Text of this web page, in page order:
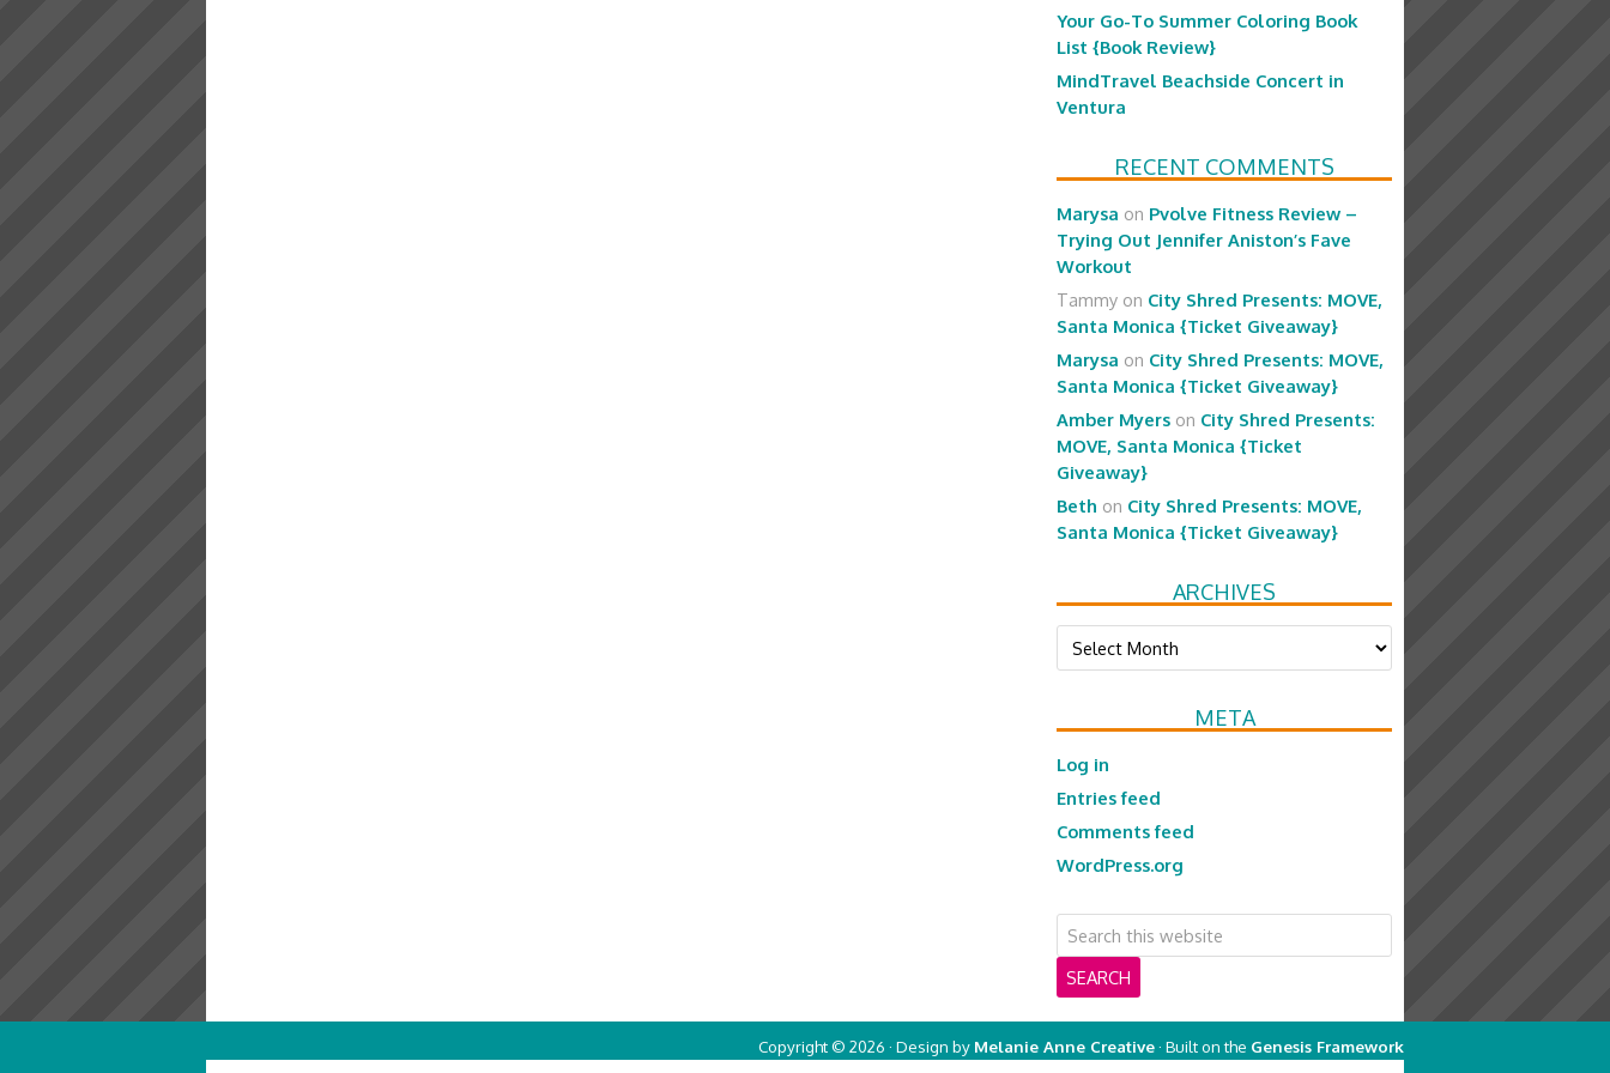
Your Go-To Summer Coloring Book
List {Book Review}
MindTravel Beachside Concert in
Ventura
RECENT COMMENTS
Marysa on Pvolve Fitness Review –
Trying Out Jennifer Aniston’s Fave
Workout
Tammy on City Shred Presents: MOVE,
Santa Monica {Ticket Giveaway}
Marysa on City Shred Presents: MOVE,
Santa Monica {Ticket Giveaway}
Amber Myers on City Shred Presents:
MOVE, Santa Monica {Ticket
Giveaway}
Beth on City Shred Presents: MOVE,
Santa Monica {Ticket Giveaway}
ARCHIVES
Archives
META
Log in
Entries feed
Comments feed
WordPress.org
Copyright © 2026 · Design by Melanie Anne Creative· Built on the Genesis Framework